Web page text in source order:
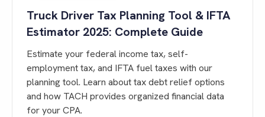
Truck Driver Tax Planning Tool & IFTA
Estimator 2025: Complete Guide
Estimate your federal income tax, self-
employment tax, and IFTA fuel taxes with our
planning tool. Learn about tax debt relief options
and how TACH provides organized financial data
for your CPA.